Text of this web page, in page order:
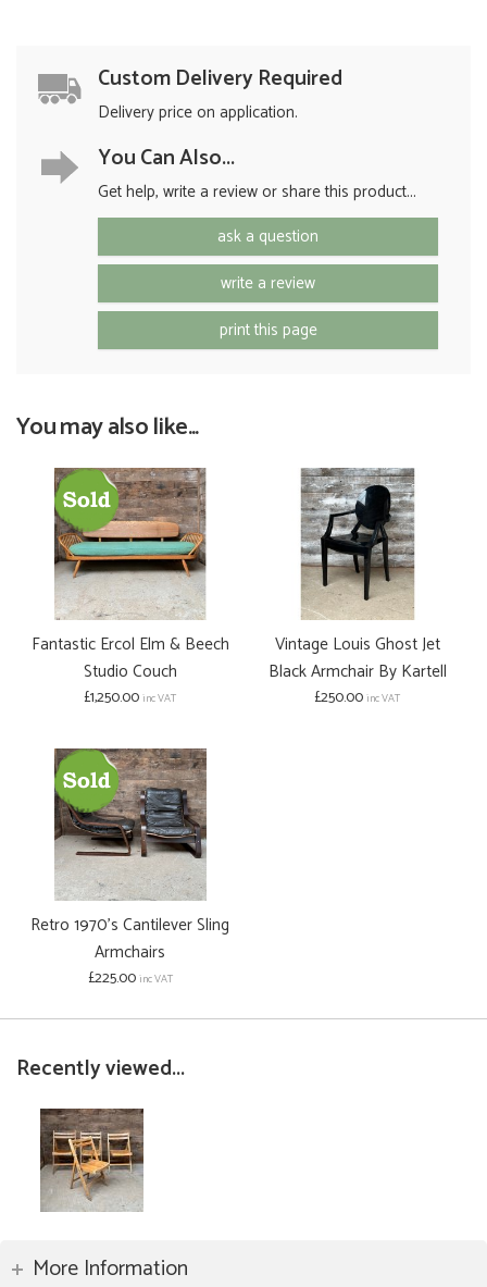
Custom Delivery Required
Delivery price on application.
You Can Also...
Get help, write a review or share this product...
ask a question
write a review
print this page
You may also like...
Fantastic Ercol Elm & Beech
Studio Couch
£1,250.00inc VAT
Vintage Louis Ghost Jet
Black Armchair By Kartell
£250.00inc VAT
Retro 1970's Cantilever Sling
Armchairs
£225.00 inc VAT
Recently viewed...
More Information